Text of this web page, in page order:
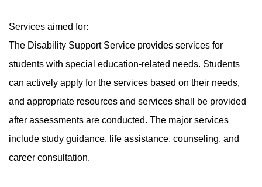
Services aimed for:
The Disability Support Service provides services for
students with special education-related needs. Students
can actively apply for the services based on their needs,
and appropriate resources and services shall be provided
after assessments are conducted. The major services
include study guidance, life assistance, counseling, and
career consultation.